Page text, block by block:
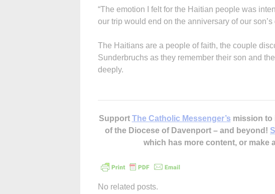
“The emotion I felt for the Haitian people was
our trip would end on the anniversary of our son’s
The Haitians are a people of faith, the couple
Sunderbruchs as they remember their son and
deeply.
Support The Catholic Messenger’s mission to
of the Diocese of Davenport – and beyond!
which has more content, or make
No related posts.